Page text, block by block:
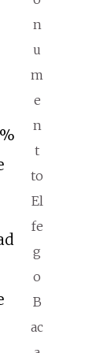
n
u
m
e
n
t
to
El
fe
g
o
B
ac